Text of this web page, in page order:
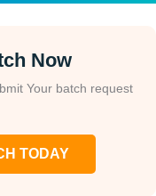
Now
Your batch request
TODAY